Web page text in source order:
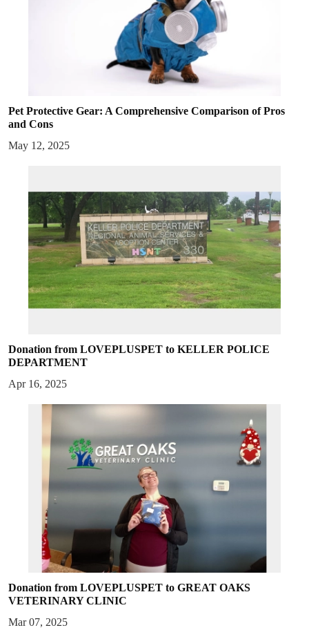
Pet Protective Gear: A Comprehensive Comparison of Pros
and Cons
May 12, 2025
Donation from LOVEPLUSPET to KELLER POLICE
DEPARTMENT
Apr 16, 2025
Donation from LOVEPLUSPET to GREAT OAKS
VETERINARY CLINIC
Mar 07, 2025